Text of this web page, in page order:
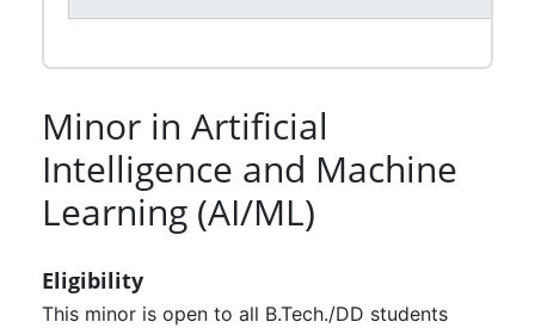
Minor in Artificial
Intelligence and Machine
Learning (AI/ML)
Eligibility
This minor is open to all B.Tech./DD students